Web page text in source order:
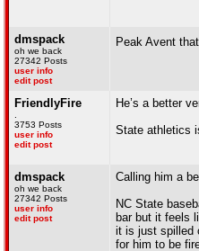
dmspack
oh we back
27342 Posts
user info
edit post
Peak Avent
FriendlyFire
3753 Posts
user info
edit post
He’s a better
State athletics
dmspack
oh we back
27342 Posts
user info
edit post
Calling him a
NC State
bar but it feels
it is just spilled
for him to be